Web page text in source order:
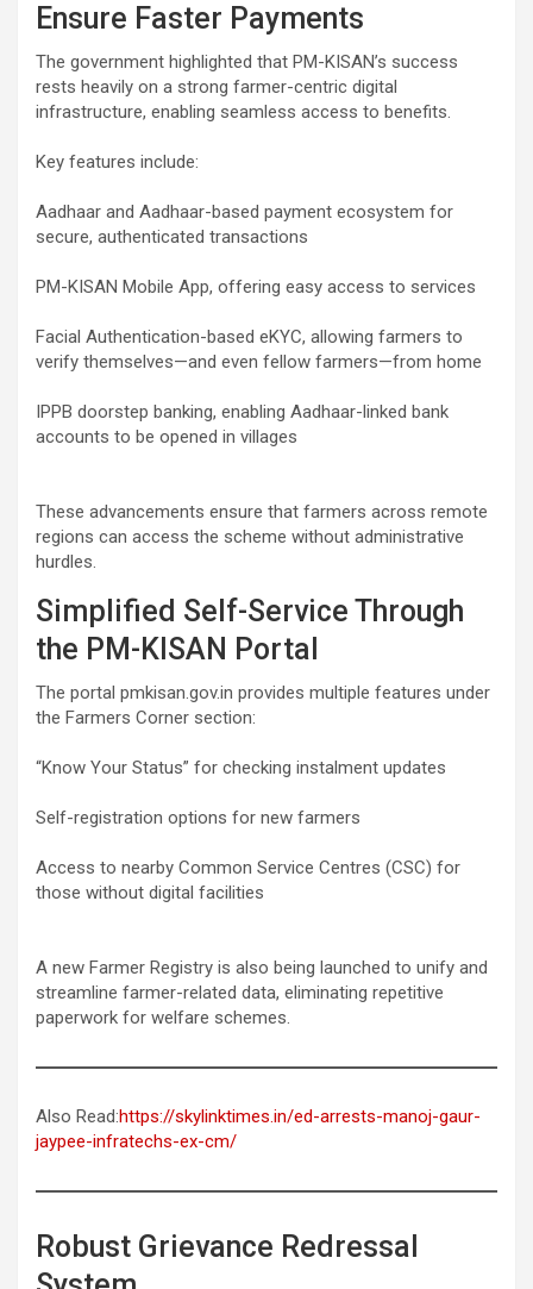
Ensure Faster Payments
The government highlighted that PM-KISAN’s success
rests heavily on a strong farmer-centric digital
infrastructure, enabling seamless access to benefits.
Key features include:
Aadhaar and Aadhaar-based payment ecosystem for
secure, authenticated transactions
PM-KISAN Mobile App, offering easy access to services
Facial Authentication-based eKYC, allowing farmers to
verify themselves—and even fellow farmers—from home
IPPB doorstep banking, enabling Aadhaar-linked bank
accounts to be opened in villages
These advancements ensure that farmers across remote
regions can access the scheme without administrative
hurdles.
Simplified Self-Service Through
the PM-KISAN Portal
The portal pmkisan.gov.in provides multiple features under
the Farmers Corner section:
“Know Your Status” for checking instalment updates
Self-registration options for new farmers
Access to nearby Common Service Centres (CSC) for
those without digital facilities
A new Farmer Registry is also being launched to unify and
streamline farmer-related data, eliminating repetitive
paperwork for welfare schemes.
Also Read:https://skylinktimes.in/ed-arrests-manoj-gaur-
jaypee-infratechs-ex-cm/
Robust Grievance Redressal